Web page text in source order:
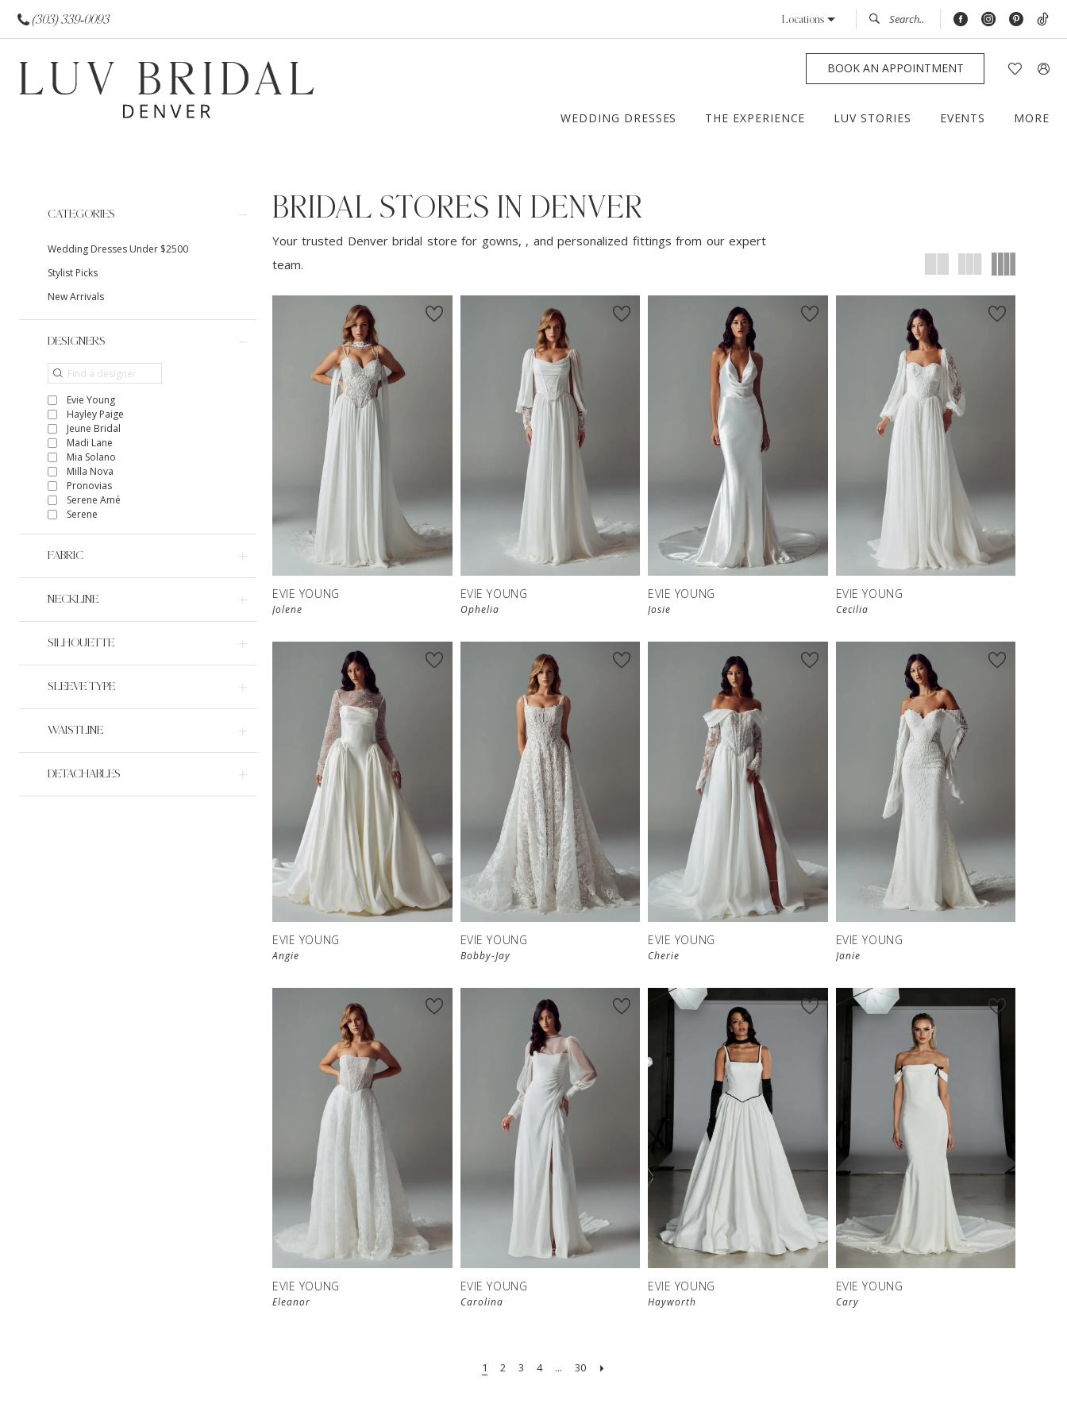
(303) 339‑0093 Locations
BOOK AN APPOINTMENT
WEDDING DRESSES THE EXPERIENCE LUV STORIES EVENTS MORE
Filters
CATEGORIES
Wedding Dresses Under $2500
Stylist Picks
New Arrivals
DESIGNERS
Evie Young
Hayley Paige
Jeune Bridal
Madi Lane
Mia Solano
Milla Nova
Pronovias
Serene Amé
Serene
FABRIC
NECKLINE
SILHOUETTE
SLEEVE TYPE
WAISTLINE
DETACHABLES
BRIDAL STORES IN DENVER
Your trusted Denver bridal store for gowns, , and personalized fittings from our expert
team.
EVIE YOUNG
Jolene
EVIE YOUNG
Ophelia
EVIE YOUNG
Josie
EVIE YOUNG
Cecilia
EVIE YOUNG
Angie
EVIE YOUNG
Bobby-Jay
EVIE YOUNG
Cherie
EVIE YOUNG
Janie
EVIE YOUNG
Eleanor
EVIE YOUNG
Carolina
EVIE YOUNG
Hayworth
EVIE YOUNG
Cary
1 2 3 4 ... 30